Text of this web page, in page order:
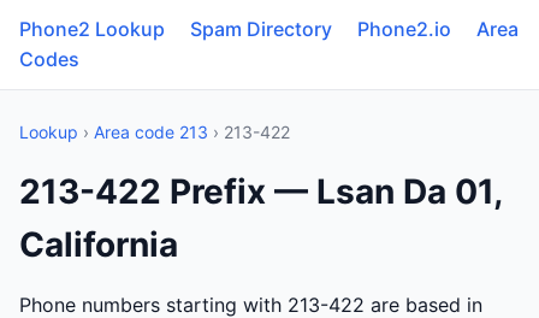
Phone2 Lookup Spam Directory Phone2.io
Area
Codes
Lookup › Area code 213 › 213-422
213-422 Prefix — Lsan Da 01,
California
Phone numbers starting with 213-422 are based in